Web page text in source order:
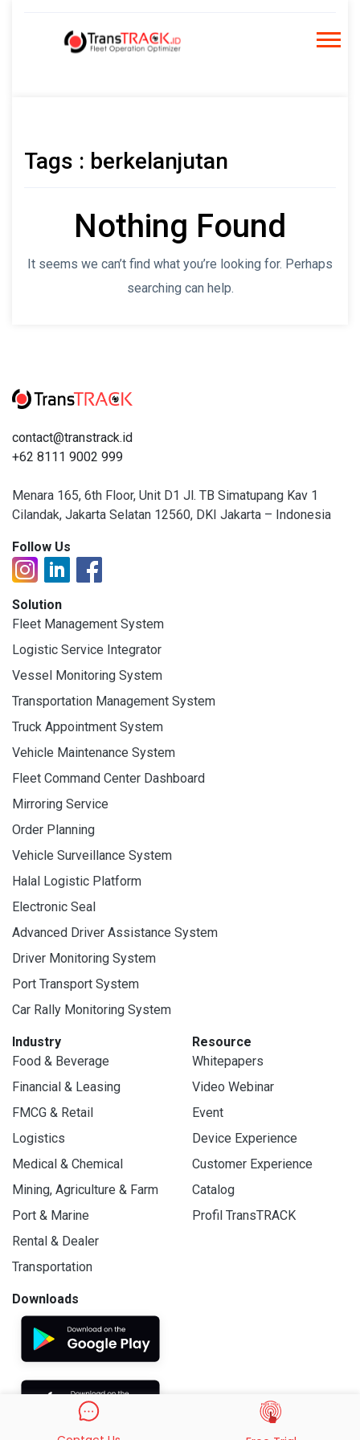
Tags : berkelanjutan
Nothing Found
It seems we can’t find what you’re looking for. Perhaps
searching can help.
contact@transtrack.id
+62 8111 9002 999
Menara 165, 6th Floor, Unit D1 Jl. TB Simatupang Kav 1
Cilandak, Jakarta Selatan 12560, DKI Jakarta – Indonesia
Follow Us
Solution
Fleet Management System
Logistic Service Integrator
Vessel Monitoring System
Transportation Management System
Truck Appointment System
Vehicle Maintenance System
Fleet Command Center Dashboard
Mirroring Service
Order Planning
Vehicle Surveillance System
Halal Logistic Platform
Electronic Seal
Advanced Driver Assistance System
Driver Monitoring System
Port Transport System
Car Rally Monitoring System
Industry
Food & Beverage
Financial & Leasing
FMCG & Retail
Logistics
Medical & Chemical
Mining, Agriculture & Farm
Port & Marine
Rental & Dealer
Transportation
Resource
Whitepapers
Video Webinar
Event
Device Experience
Customer Experience
Catalog
Profil TransTRACK
Downloads